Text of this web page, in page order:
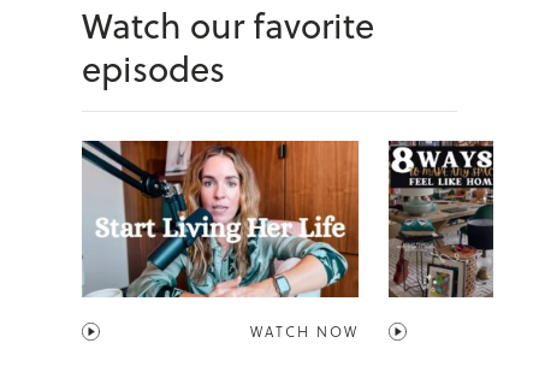
Watch our favorite
episodes
WATCH NOW